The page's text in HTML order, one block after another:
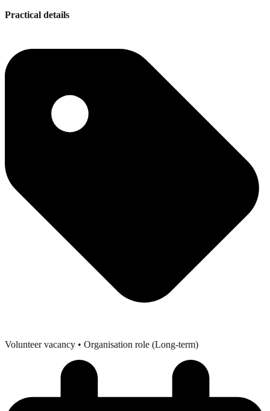
Practical details
Volunteer vacancy • Organisation role (Long-term)